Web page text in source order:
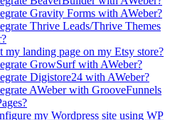
Gravity Forms with AWeber?
Thrive Leads/Thrive Themes
landing page on my Etsy store?
GrowSurf with AWeber?
Digistore24 with AWeber?
AWeber with GrooveFunnels
my Wordpress site using WP